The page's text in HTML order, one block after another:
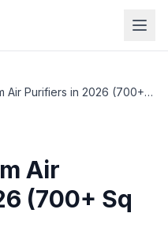
Best Large Room Air Purifiers in 2026 (700+ Sq Ft Coverage)
Air
(700+ Sq